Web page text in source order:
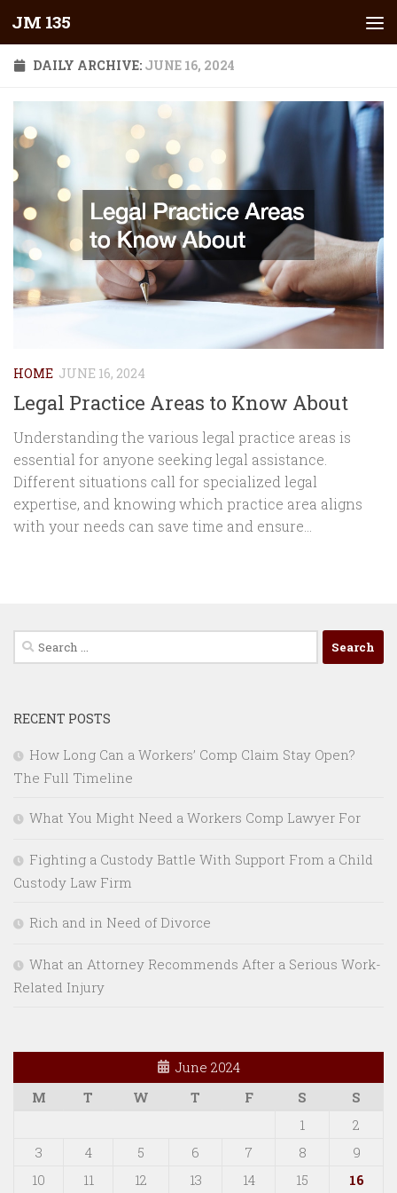
Skip to content
JM 135
DAILY ARCHIVE: JUNE 16, 2024
HOME JUNE 16, 2024
Legal Practice Areas to Know About
Understanding the various legal practice areas is
essential for anyone seeking legal assistance.
Different situations call for specialized legal
expertise, and knowing which practice area aligns
with your needs can save time and ensure...
Search
for:
RECENT POSTS
How Long Can a Workers’ Comp Claim Stay Open?
The Full Timeline
What You Might Need a Workers Comp Lawyer For
Fighting a Custody Battle With Support From a Child
Custody Law Firm
Rich and in Need of Divorce
What an Attorney Recommends After a Serious Work-
Related Injury
June 2024
M
T W T F S
S
1
2
3
4 5 6 7 8
9
10
11 12 13 14 15 16